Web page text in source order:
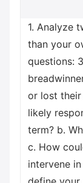
1. Analyze
than your
questions:
or lost
likely
term? b.
c. How
intervene